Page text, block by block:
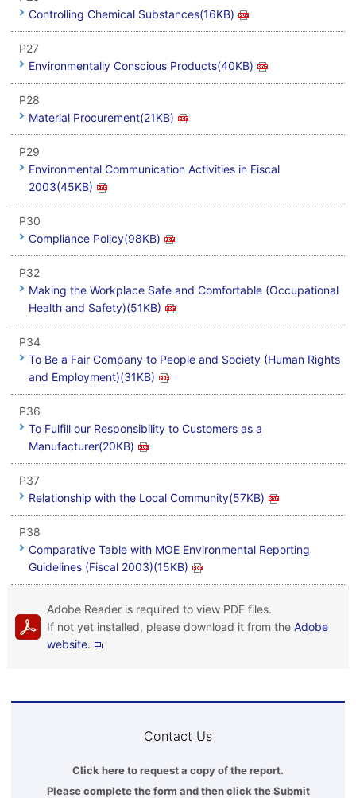
Controlling Chemical Substances(16KB)
P27
Environmentally Conscious Products(40KB)
P28
Material Procurement(21KB)
P29
Environmental Communication Activities in Fiscal
2003(45KB)
P30
Compliance Policy(98KB)
P32
Making the Workplace Safe and Comfortable (Occupational
Health and Safety)(51KB)
P34
To Be a Fair Company to People and Society (Human Rights
and Employment)(31KB)
P36
To Fulfill our Responsibility to Customers as a
Manufacturer(20KB)
P37
Relationship with the Local Community(57KB)
P38
Comparative Table with MOE Environmental Reporting
Guidelines (Fiscal 2003)(15KB)
Adobe Reader is required to view PDF files.
If not yet installed, please download it from the Adobe
website.
Contact Us
Click here to request a copy of the report.
Please complete the form and then click the Submit